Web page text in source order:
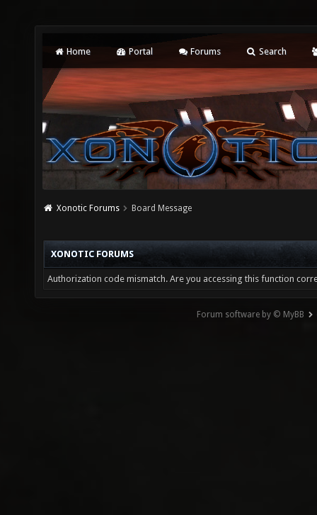
Home Portal Forums Search
Xonotic Forums Board Message
XONOTIC FORUMS
Authorization code mismatch. Are you accessing this function
Forum software by © MyBB